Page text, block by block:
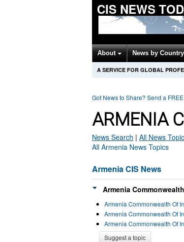
CIS NEWS
About News by Country
A SERVICE FOR GLOBAL
Got News to Share? Send a
ARMENIA
News Search | All News
All Armenia News Topics
Armenia CIS News
Armenia
Armenia Commonwealth Of
Armenia Commonwealth Of
Armenia Commonwealth Of
Suggest a topic